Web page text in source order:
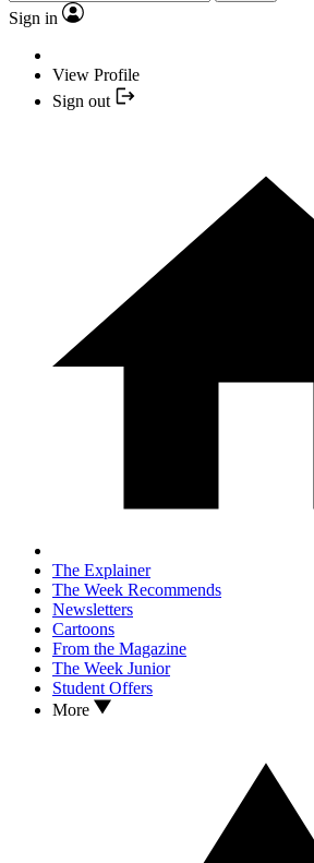
Sign in
View Profile
Sign out
The Explainer
The Week Recommends
Newsletters
Cartoons
From the Magazine
The Week Junior
Student Offers
More